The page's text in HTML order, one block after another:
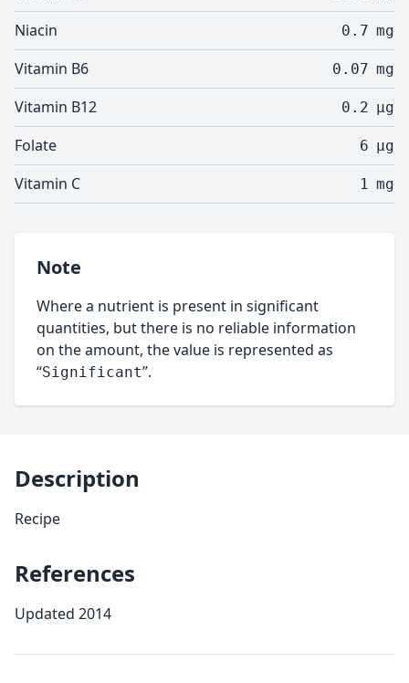
Niacin 0.7 mg
Vitamin B6 0.07 mg
Vitamin B12 0.2 µg
Folate 6 µg
Vitamin C 1 mg
Note
Where a nutrient is present in significant
quantities, but there is no reliable information
on the amount, the value is represented as
“Significant”.
Description
Recipe
References
Updated 2014